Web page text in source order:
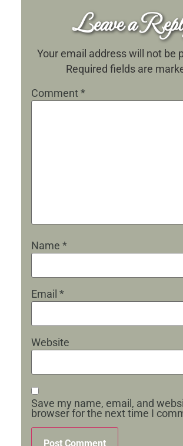
Leave a
Your email address will not be
Required fields are
Comment*
Name*
Email*
Website
Save my name, email, and
browser for the next time I